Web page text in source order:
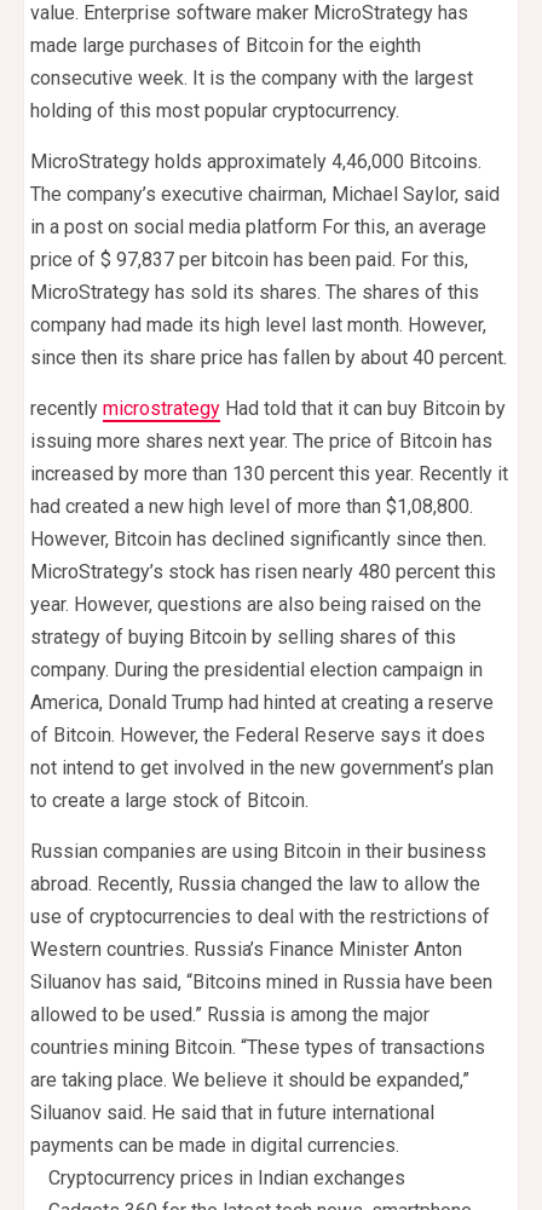
value. Enterprise software maker MicroStrategy has
made large purchases of Bitcoin for the eighth
consecutive week. It is the company with the largest
holding of this most popular cryptocurrency.
MicroStrategy holds approximately 4,46,000 Bitcoins.
The company’s executive chairman, Michael Saylor, said
in a post on social media platform For this, an average
price of $ 97,837 per bitcoin has been paid. For this,
MicroStrategy has sold its shares. The shares of this
company had made its high level last month. However,
since then its share price has fallen by about 40 percent.
recently microstrategy Had told that it can buy Bitcoin by
issuing more shares next year. The price of Bitcoin has
increased by more than 130 percent this year. Recently it
had created a new high level of more than $1,08,800.
However, Bitcoin has declined significantly since then.
MicroStrategy’s stock has risen nearly 480 percent this
year. However, questions are also being raised on the
strategy of buying Bitcoin by selling shares of this
company. During the presidential election campaign in
America, Donald Trump had hinted at creating a reserve
of Bitcoin. However, the Federal Reserve says it does
not intend to get involved in the new government’s plan
to create a large stock of Bitcoin.
Russian companies are using Bitcoin in their business
abroad. Recently, Russia changed the law to allow the
use of cryptocurrencies to deal with the restrictions of
Western countries. Russia’s Finance Minister Anton
Siluanov has said, “Bitcoins mined in Russia have been
allowed to be used.” Russia is among the major
countries mining Bitcoin. “These types of transactions
are taking place. We believe it should be expanded,”
Siluanov said. He said that in future international
payments can be made in digital currencies.
Cryptocurrency prices in Indian exchanges